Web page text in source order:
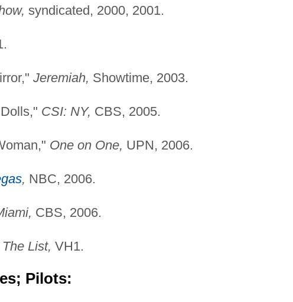
syndicated, 2000, 2001.
Jeremiah, Showtime, 2003.
CSI: NY, CBS, 2005.
One on One, UPN, 2006.
, NBC, 2006.
CBS, 2006.
The List, VH1.
Pilots: